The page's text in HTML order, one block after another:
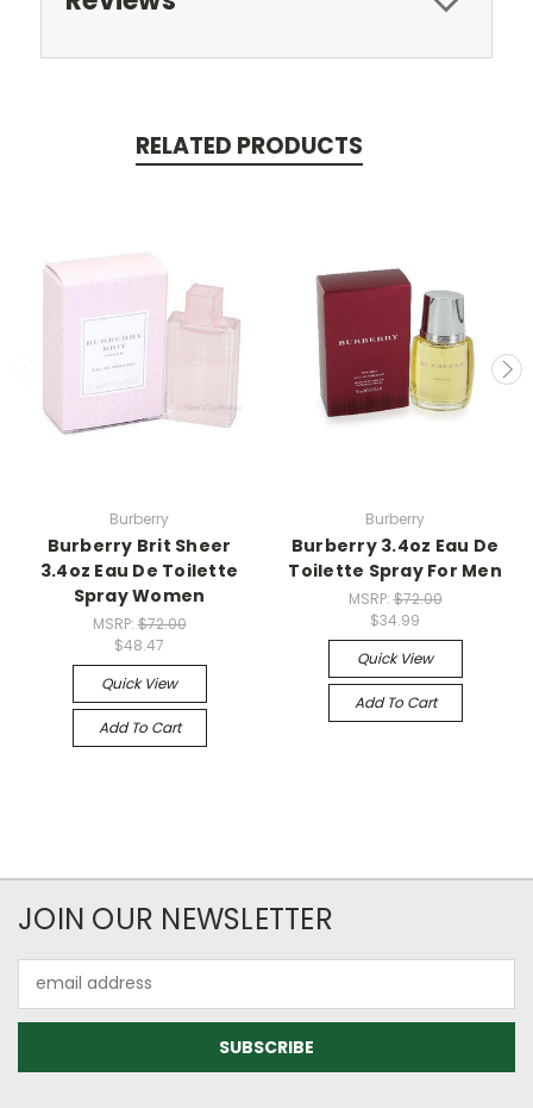
RELATED PRODUCTS
Burberry
Burberry Brit Sheer
3.4oz Eau De Toilette
Spray Women
MSRP:$72.00
$48.47
Quick View
Add To Cart
Burberry
Burberry 3.4oz Eau De
Toilette Spray For Men
MSRP:$72.00
$34.99
Quick View
Add To Cart
JOIN OUR NEWSLETTER
Address